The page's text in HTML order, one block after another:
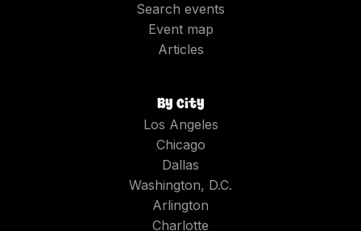
Search events
Event map
Articles
By city
Los Angeles
Chicago
Dallas
Washington, D.C.
Arlington
Charlotte